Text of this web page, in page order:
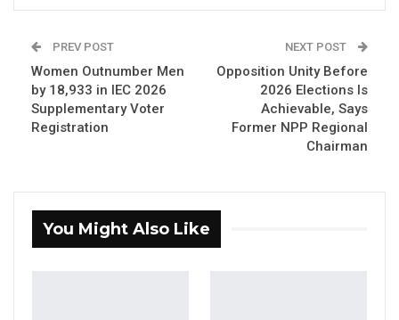
Lamin Jatta, National Democratic Party (NDP)
By Fatou Sillah
Former West Coast Region Chairman of the
National People’s Party (NPP), Lamin Jatta—
now a member of the National Democratic
election, arguing that President Adama
PREV POST
Women Outnumber Men
by 18,933 in IEC 2026
Supplementary Voter
Registration
NEXT POST
Opposition Unity Before
2026 Elections Is
Achievable, Says
Former NPP Regional
Chairman
You Might Also Like